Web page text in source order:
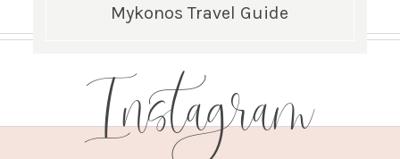
Mykonos Travel Guide
Instagram